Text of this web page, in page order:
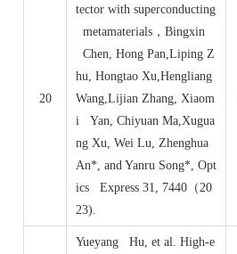
20
tector with superconducting
metamaterials ， Bingxin
Chen, Hong Pan,Liping Z
hu, Hongtao Xu,Hengliang
Wang,Lijian Zhang, Xiaom
i Yan, Chiyuan Ma,Xugua
ng Xu, Wei Lu, Zhenghua
An*, and Yanru Song*, Opt
ics Express 31, 7440 （20
23).
Yueyang Hu, et al. High-e